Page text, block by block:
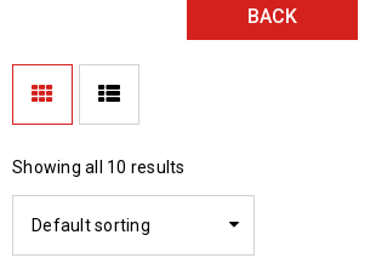
BACK
Showing all 10 results
Default sorting